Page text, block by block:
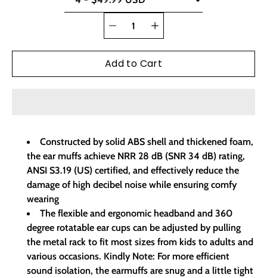
Quantity
selector
Add to Cart
Constructed by solid ABS shell and thickened foam,
the ear muffs achieve NRR 28 dB (SNR 34 dB) rating,
ANSI S3.19 (US) certified, and effectively reduce the
damage of high decibel noise while ensuring comfy
wearing
The flexible and ergonomic headband and 360
degree rotatable ear cups can be adjusted by pulling
the metal rack to fit most sizes from kids to adults and
various occasions. Kindly Note: For more efficient
sound isolation, the earmuffs are snug and a little tight